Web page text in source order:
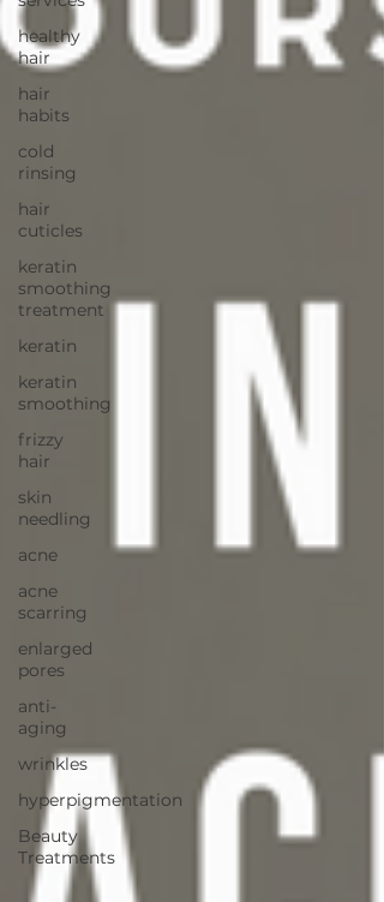
healthy
hair
hair
habits
cold
rinsing
hair
cuticles
keratin
smoothing
treatment
keratin
keratin
smoothing
frizzy
hair
skin
needling
acne
acne
scarring
enlarged
pores
anti-
aging
wrinkles
hyperpigmentation
Beauty
Treatments